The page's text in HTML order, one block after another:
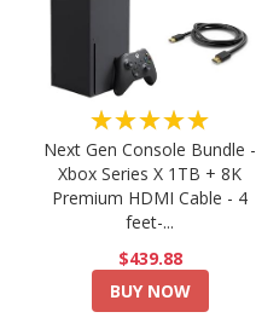
★★★★★
Next Gen Console Bundle -
Xbox Series X 1TB + 8K
Premium HDMI Cable - 4
feet-...
$439.88
BUY NOW